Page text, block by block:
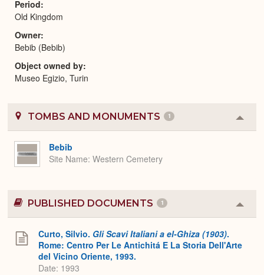
Period
Old Kingdom
Owner
Bebib (Bebib)
Object owned by
Museo Egizio, Turin
TOMBS AND MONUMENTS 1
or
Bebib
Site Name Western Cemetery
PUBLISHED DOCUMENTS 1
or
Curto, Silvio. Gli Scavi Italiani a el-Ghiza (1903).
Rome: Centro Per Le Antichitá E La Storia Dell'Arte
del Vicino Oriente, 1993.
Date: 1993